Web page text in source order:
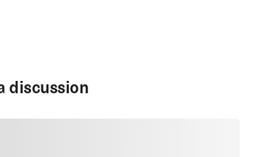
discussion